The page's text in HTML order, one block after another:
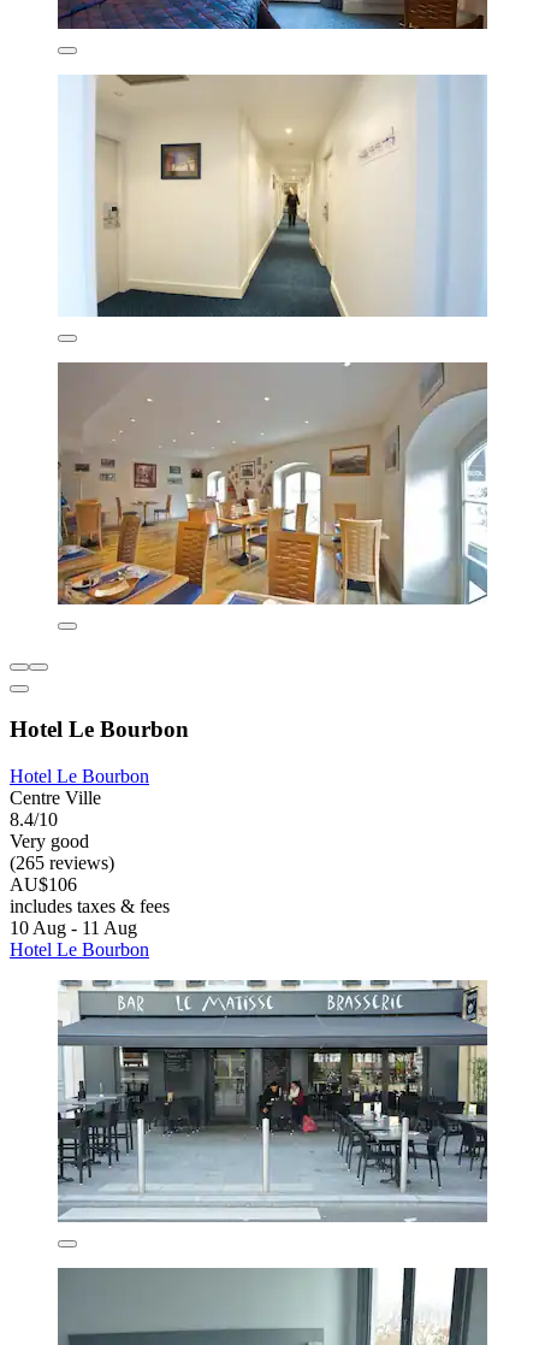
Hotel Le Bourbon
Hotel Le Bourbon
Centre Ville
8.4/10
Very good
(265 reviews)
AU$106
includes taxes & fees
10 Aug - 11 Aug
Hotel Le Bourbon